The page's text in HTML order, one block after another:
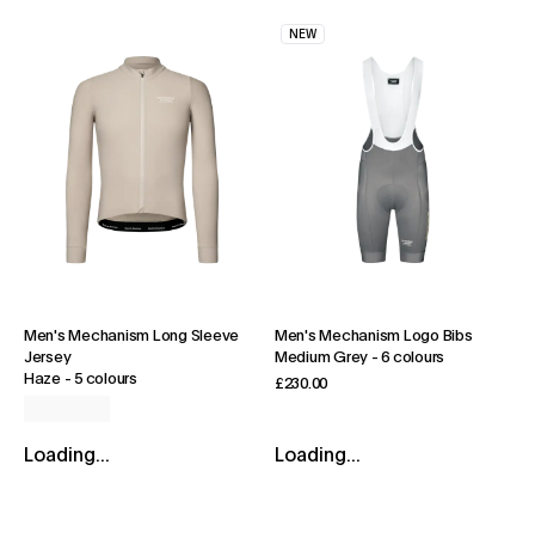
Men's Mechanism Long Sleeve
Jersey
Haze-5 colours
Loading...
NEW
Men's Mechanism Logo Bibs
Medium Grey -6 colours
£230.00
Loading...